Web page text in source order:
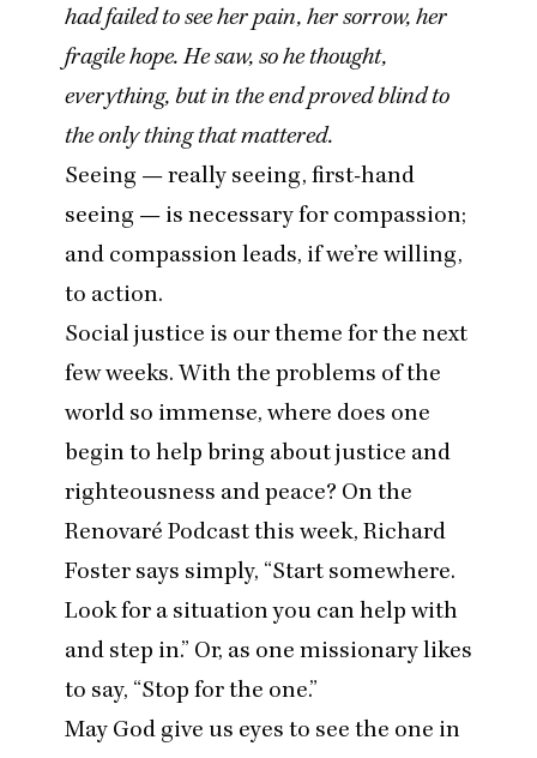
had failed to see her pain, her sorrow, her
fragile hope. He saw, so he thought,
everything, but in the end proved blind to
the only thing that mattered.
Seeing — really seeing, first-hand
seeing — is necessary for compassion;
and compassion leads, if we’re willing,
to action.
Social justice is our theme for the next
few weeks. With the problems of the
world so immense, where does one
begin to help bring about justice and
righteousness and peace? On the
Renovaré Podcastthis week, Richard
Foster says simply, “Start somewhere.
Look for a situation you can help with
and step in.” Or, as one missionary likes
to say, “Stop for the one.”
May God give us eyes to see the one in